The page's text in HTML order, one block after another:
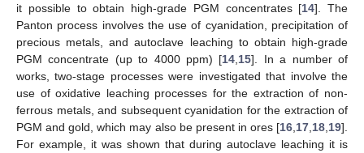
it possible to obtain high-grade PGM concentrates [14]. The
Panton process involves the use of cyanidation, precipitation of
precious metals, and autoclave leaching to obtain high-grade
PGM concentrate (up to 4000 ppm) [14 15]. In a number of
works, two-stage processes were investigated that involve the
use of oxidative leaching processes for the extraction of non-
ferrous metals, and subsequent cyanidation for the extraction of
PGM and gold, which may also be present in ores [16 17 18 19].
For example, it was shown that during autoclave leaching it is